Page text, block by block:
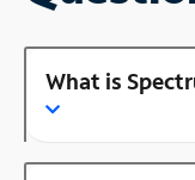
What is